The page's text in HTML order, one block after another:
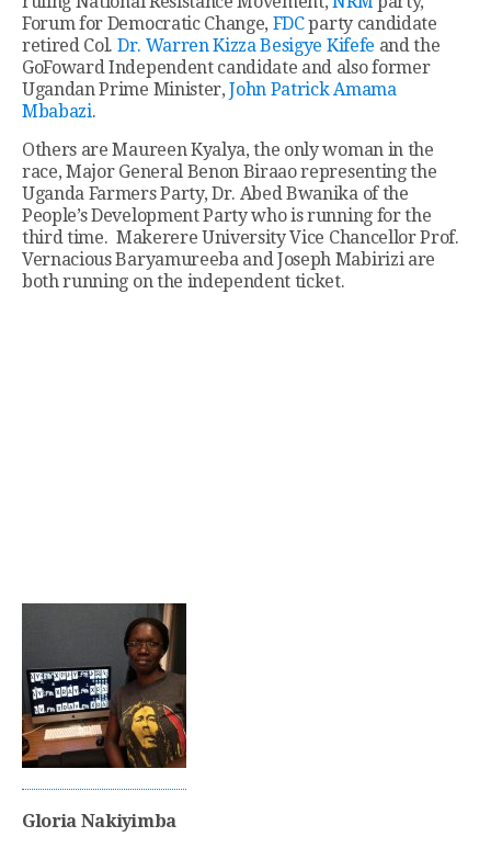
Forum for Democratic Change, FDCparty candidate
retired Col. Dr. Warren Kizza Besigye Kifefe and the
GoFoward Independent candidate and also former
Ugandan Prime Minister,John Patrick Amama
Mbabazi.
Others are Maureen Kyalya, the only woman in the
race, Major General Benon Biraao representing the
Uganda Farmers Party, Dr. Abed Bwanika of the
People’s Development Party who is running for the
third time. Makerere University Vice Chancellor Prof.
Vernacious Baryamureeba and Joseph Mabirizi are
both running on the independent ticket.
Gloria Nakiyimba